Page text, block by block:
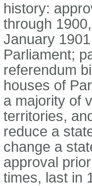
history:
through
January
Parliament;
referendum
houses of
a majority of
territories,
reduce a
change a
approval
times, last in